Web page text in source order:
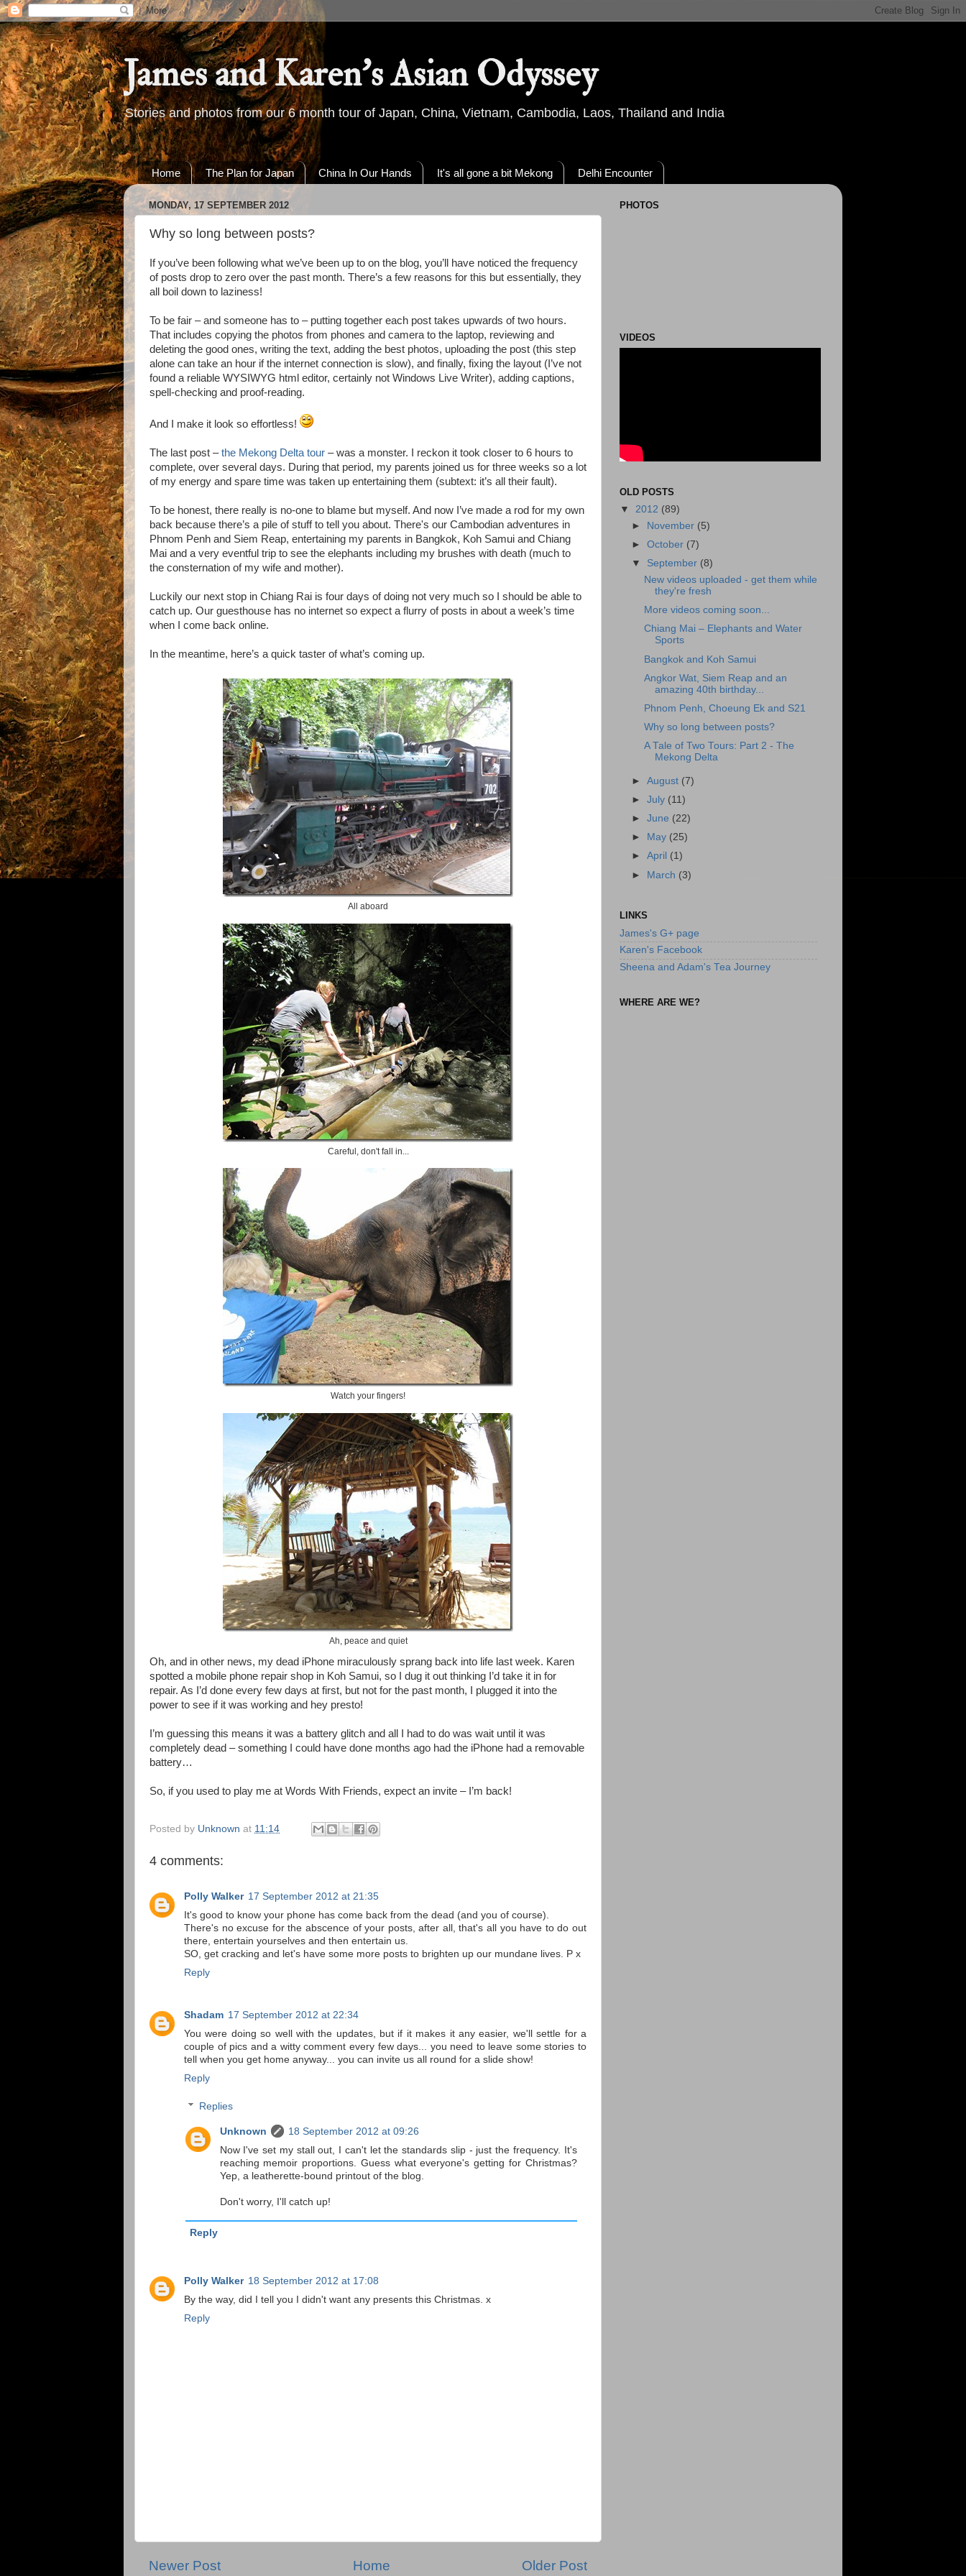
James and Karen's Asian Odyssey
Stories and photos from our 6 month tour of Japan, China, Vietnam, Cambodia, Laos, Thailand and India
Home The Plan for Japan China In Our Hands It's all gone a bit Mekong Delhi Encounter
MONDAY, 17 SEPTEMBER 2012
Why so long between posts?
If you’ve been following what we’ve been up to on the blog, you’ll have noticed the frequency
of posts drop to zero over the past month. There’s a few reasons for this but essentially, they
all boil down to laziness!
To be fair – and someone has to – putting together each post takes upwards of two hours.
That includes copying the photos from phones and camera to the laptop, reviewing and
deleting the good ones, writing the text, adding the best photos, uploading the post (this step
alone can take an hour if the internet connection is slow), and finally, fixing the layout (I’ve not
found a reliable WYSIWYG html editor, certainly not Windows Live Writer), adding captions,
spell-checking and proof-reading.
And I make it look so effortless!
The last post –the Mekong Delta tour – was a monster. I reckon it took closer to 6 hours to
complete, over several days. During that period, my parents joined us for three weeks so a lot
of my energy and spare time was taken up entertaining them (subtext: it’s all their fault).
To be honest, there really is no-one to blame but myself. And now I’ve made a rod for my own
back because there’s a pile of stuff to tell you about. There's our Cambodian adventures in
Phnom Penh and Siem Reap, entertaining my parents in Bangkok, Koh Samui and Chiang
Mai and a very eventful trip to see the elephants including my brushes with death (much to
the consternation of my wife and mother).
Luckily our next stop in Chiang Rai is four days of doing not very much so I should be able to
catch up. Our guesthouse has no internet so expect a flurry of posts in about a week’s time
when I come back online.
In the meantime, here’s a quick taster of what’s coming up.
All aboard
Careful, don't fall in...
Watch your fingers!
Ah, peace and quiet
Oh, and in other news, my dead iPhone miraculously sprang back into life last week. Karen
spotted a mobile phone repair shop in Koh Samui, so I dug it out thinking I’d take it in for
repair. As I’d done every few days at first, but not for the past month, I plugged it into the
power to see if it was working and hey presto!
I’m guessing this means it was a battery glitch and all I had to do was wait until it was
completely dead – something I could have done months ago had the iPhone had a removable
battery…
So, if you used to play me at Words With Friends, expect an invite – I’m back!
Posted by Unknown at 11:14
4 comments:
Polly Walker 17 September 2012 at 21:35
It's good to know your phone has come back from the dead (and you of course).
There's no excuse for the abscence of your posts, after all, that's all you have to do out
there, entertain yourselves and then entertain us.
SO, get cracking and let's have some more posts to brighten up our mundane lives. P x
Reply
Shadam 17 September 2012 at 22:34
You were doing so well with the updates, but if it makes it any easier, we'll settle for a
couple of pics and a witty comment every few days... you need to leave some stories to
tell when you get home anyway... you can invite us all round for a slide show!
Reply
Replies
Unknown
18 September 2012 at 09:26
Now I've set my stall out, I can't let the standards slip - just the frequency. It's
reaching memoir proportions. Guess what everyone's getting for Christmas?
Yep, a leatherette-bound printout of the blog.
Don't worry, I'll catch up!
Reply
Polly Walker 18 September 2012 at 17:08
By the way, did I tell you I didn't want any presents this Christmas. x
Reply
Newer Post Older Post
Home
PHOTOS
VIDEOS
OLD POSTS
▼ 2012 (89)
►
November (5)
►October (7)
▼ September (8)
New videos uploaded - get them while
they're fresh
More videos coming soon...
Chiang Mai – Elephants and Water
Sports
Bangkok and Koh Samui
Angkor Wat, Siem Reap and an
amazing 40th birthday...
Phnom Penh, Choeung Ek and S21
Why so long between posts?
A Tale of Two Tours: Part 2 - The
Mekong Delta
►August (7)
►July (11)
►June (22)
►
May (25)
►April (1)
► March (3)
LINKS
James's G+ page
Karen's Facebook
Sheena and Adam's Tea Journey
WHERE ARE WE?